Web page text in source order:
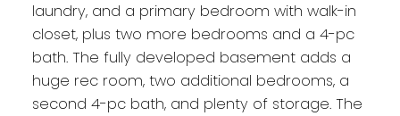
laundry, and a primary bedroom with walk-in
closet, plus two more bedrooms and a 4-pc
bath. The fully developed basement adds a
huge rec room, two additional bedrooms, a
second 4-pc bath, and plenty of storage. The